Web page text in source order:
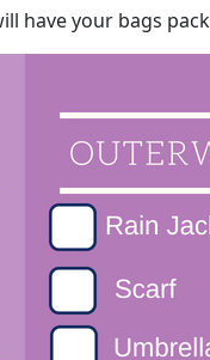
have your bags